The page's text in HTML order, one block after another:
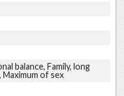
balance, Family, long
of sex